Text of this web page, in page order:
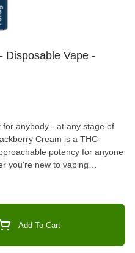
Disposable Vape -
anybody - at any stage of
Cream is a THC-
potency for anyone
you're new to vaping
leafy green notes,
by the Blackberry
and woody with a smooth
is in a no-leak cartridge
Foray is an
Add To Cart